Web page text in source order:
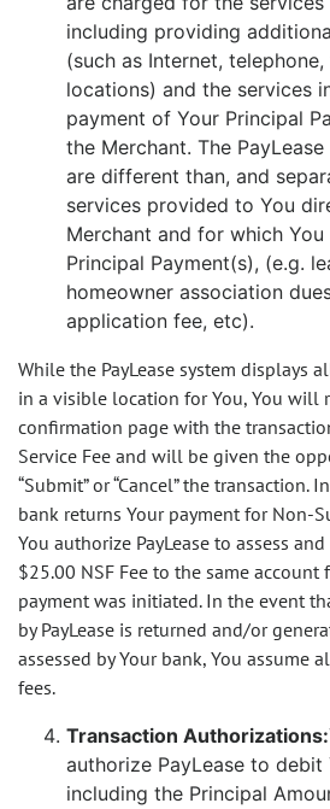
including providing
(such as Internet,
locations) and the services
payment of Your Principal
the Merchant. The
are different than, and
services provided to You
Merchant and for which You
Principal Payment(s), (e.g.
homeowner association
application fee, etc).
While the PayLease system displays
in a visible location for You, You will
confirmation page with the
Service Fee and will be given the
“Submit” or “Cancel” the transaction.
bank returns Your payment for Non-
You authorize PayLease to assess
$25.00 NSF Fee to the same account
payment was initiated. In the event
by PayLease is returned and/or
assessed by Your bank, You assume
fees.
Transaction Authorizations:
authorize PayLease to debit
including the Principal